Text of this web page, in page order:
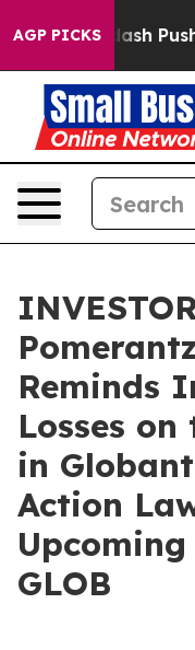
AGP PICKS
Doordash
Reminds
Losses
in
Action
GLOB